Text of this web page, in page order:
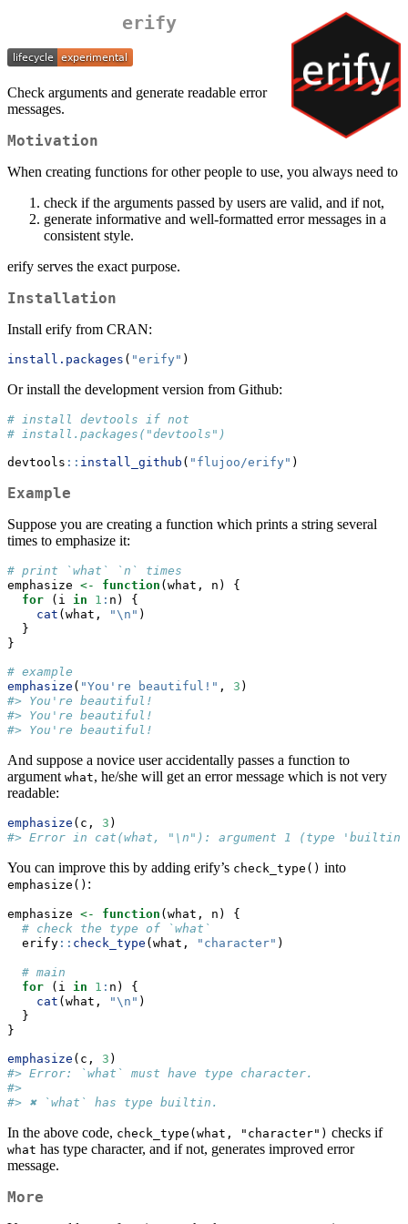
erify
Check arguments and generate readable error
messages.
Motivation
When creating functions for other people to use, you always need to
check if the arguments passed by users are valid, and if not,
generate informative and well-formatted error messages in a
consistent style.
erify serves the exact purpose.
Installation
Install erify from CRAN:
install.packages ( "erify" )
Or install the development version from Github:
# install devtools if not
# install.packages("devtools")
devtools :: install_github ( "flujoo/erify" )
Example
Suppose you are creating a function which prints a string several
times to emphasize it:
# print `what` `n` times
emphasize <- function (what, n) {
for (i in 1 : n) {
cat (what, "\n " )
  }
}
# example
emphasize ( "You're beautiful!" , 3 )
#> You're beautiful!
#> You're beautiful!
#> You're beautiful!
And suppose a novice user accidentally passes a function to
argument what, he/she will get an error message which is not very
readable:
emphasize (c, 3 )
#> Error in cat(what, "\n"): argument 1 (type
You can improve this by adding erify’s check_type() into
emphasize() :
emphasize <- function (what, n) {
# check the type of `what`
  erify
:: check_type (what, "character" )
# main
for (i in 1 : n) {
cat (what, "\n " )
  }
}
emphasize (c, 3 )
#> Error: `what` must have type character.
#>
#> ✖ `what` has type builtin.
In the above code, check_type(what, "character") checks if
what has type character, and if not, generates improved error
message.
More